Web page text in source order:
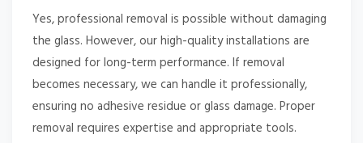
Yes, professional removal is possible without damaging
the glass. However, our high-quality installations are
designed for long-term performance. If removal
becomes necessary, we can handle it professionally,
ensuring no adhesive residue or glass damage. Proper
removal requires expertise and appropriate tools.